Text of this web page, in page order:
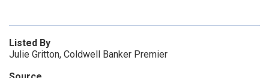
Listed By
Julie Gritton, Coldwell Banker Premier